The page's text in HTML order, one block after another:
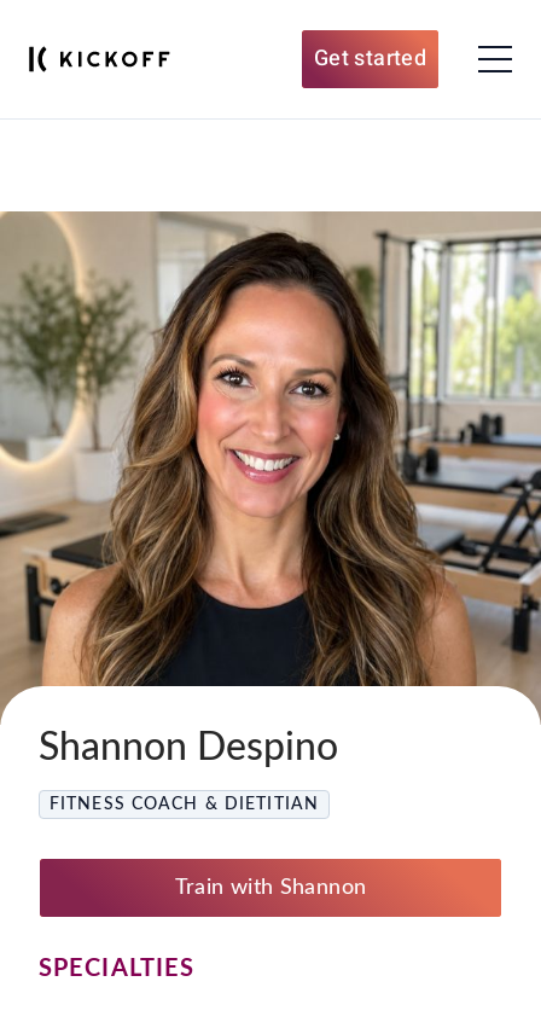
Get started
Shannon Despino
FITNESS COACH & DIETITIAN
Train with Shannon
SPECIALTIES